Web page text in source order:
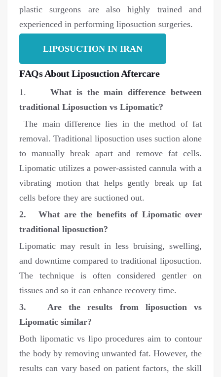
plastic surgeons are also highly trained and
experienced in performing liposuction surgeries.
LIPOSUCTION IN IRAN
FAQs About Liposuction Aftercare
1. What is the main difference between
traditional Liposuction vs Lipomatic?
The main difference lies in the method of fat
removal. Traditional liposuction uses suction alone
to manually break apart and remove fat cells.
Lipomatic utilizes a power-assisted cannula with a
vibrating motion that helps gently break up fat
cells before they are suctioned out.
2. What are the benefits of Lipomatic over
traditional liposuction?
Lipomatic may result in less bruising, swelling,
and downtime compared to traditional liposuction.
The technique is often considered gentler on
tissues and so it can enhance recovery time.
3. Are the results from liposuction vs
Lipomatic similar?
Both lipomatic vs lipo procedures aim to contour
the body by removing unwanted fat. However, the
results can vary based on patient factors, the skill